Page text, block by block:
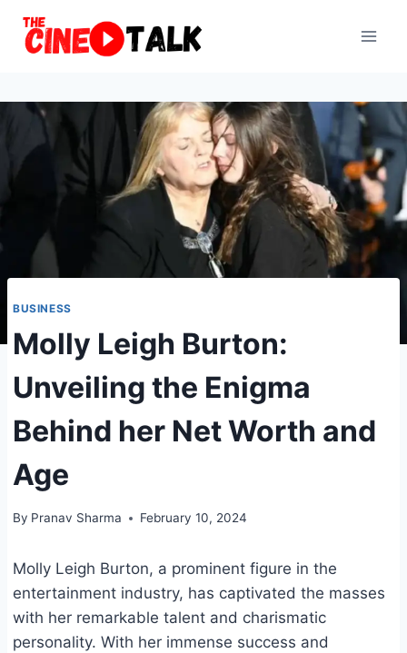
BUSINESS
Molly Leigh Burton:
Unveiling the Enigma
Behind her Net Worth and
Age
By Pranav Sharma February 10, 2024
Molly Leigh Burton, a prominent figure in the
entertainment industry, has captivated the masses
with her remarkable talent and charismatic
personality. With her immense success and